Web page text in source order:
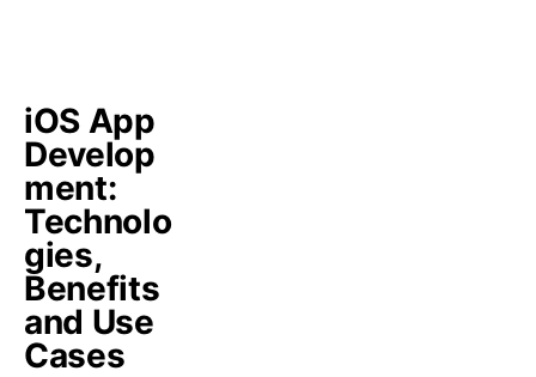
iOS App
Develop
ment:
Technolo
gies,
Benefits
and Use
Cases